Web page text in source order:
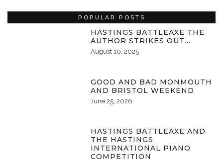
POPULAR POSTS
HASTINGS BATTLEAXE THE
AUTHOR STRIKES OUT…
August 10, 2025
GOOD AND BAD MONMOUTH
AND BRISTOL WEEKEND
June 25, 2026
HASTINGS BATTLEAXE AND
THE HASTINGS
INTERNATIONAL PIANO
COMPETITION